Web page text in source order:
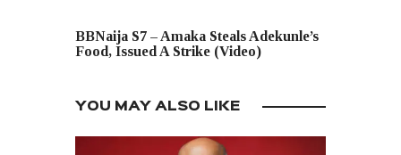
BBNaija S7 – Amaka Steals Adekunle’s
Food, Issued A Strike (Video)
YOU MAY ALSO LIKE